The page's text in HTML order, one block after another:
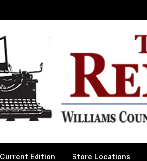
Current Edition Store Locations